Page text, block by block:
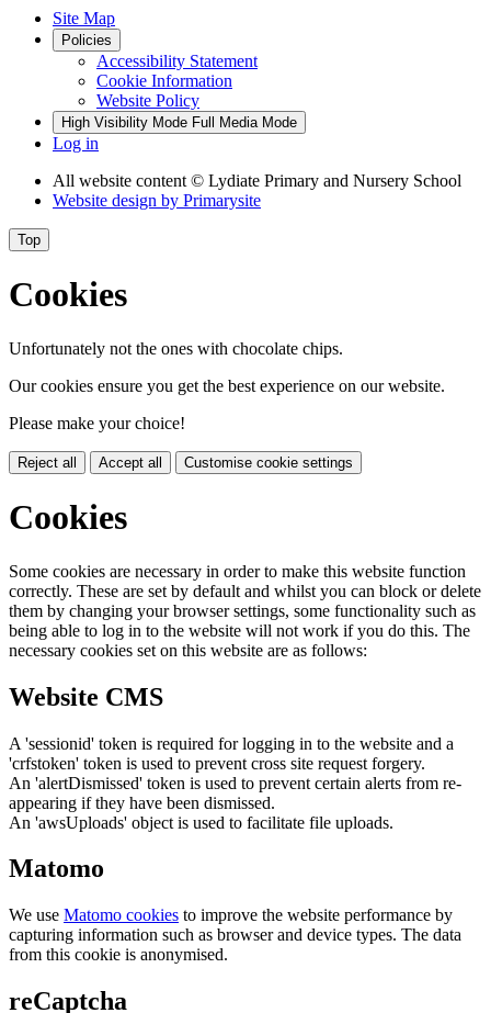
Site Map
Policies
Accessibility Statement
Cookie Information
Website Policy
High Visibility Mode Full Media Mode
Log in
All website content © Lydiate Primary and Nursery School
Website design by Primarysite
Top
Cookies
Unfortunately not the ones with chocolate chips.
Our cookies ensure you get the best experience on our website.
Please make your choice!
Reject all Accept all Customise cookie settings
Cookies
Some cookies are necessary in order to make this website function
correctly. These are set by default and whilst you can block or delete
them by changing your browser settings, some functionality such as
being able to log in to the website will not work if you do this. The
necessary cookies set on this website are as follows:
Website CMS
A 'sessionid' token is required for logging in to the website and a
'crfstoken' token is used to prevent cross site request forgery.
An 'alertDismissed' token is used to prevent certain alerts from re-
appearing if they have been dismissed.
An 'awsUploads' object is used to facilitate file uploads.
Matomo
We use Matomo cookies to improve the website performance by
capturing information such as browser and device types. The data
from this cookie is anonymised.
reCaptcha